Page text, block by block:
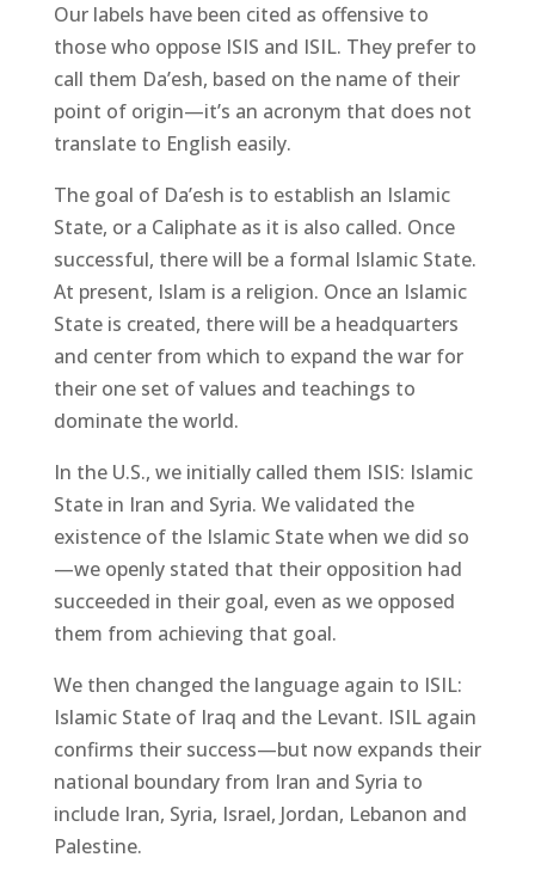
Our labels have been cited as offensive to
those who oppose ISIS and ISIL. They prefer to
call them Da’esh, based on the name of their
point of origin—it’s an acronym that does not
translate to English easily.
The goal of Da’esh is to establish an Islamic
State, or a Caliphate as it is also called. Once
successful, there will be a formal Islamic State.
At present, Islam is a religion. Once an Islamic
State is created, there will be a headquarters
and center from which to expand the war for
their one set of values and teachings to
dominate the world.
In the U.S., we initially called them ISIS: Islamic
State in Iran and Syria. We validated the
existence of the Islamic State when we did so
—we openly stated that their opposition had
succeeded in their goal, even as we opposed
them from achieving that goal.
We then changed the language again to ISIL:
Islamic State of Iraq and the Levant. ISIL again
confirms their success—but now expands their
national boundary from Iran and Syria to
include Iran, Syria, Israel, Jordan, Lebanon and
Palestine.